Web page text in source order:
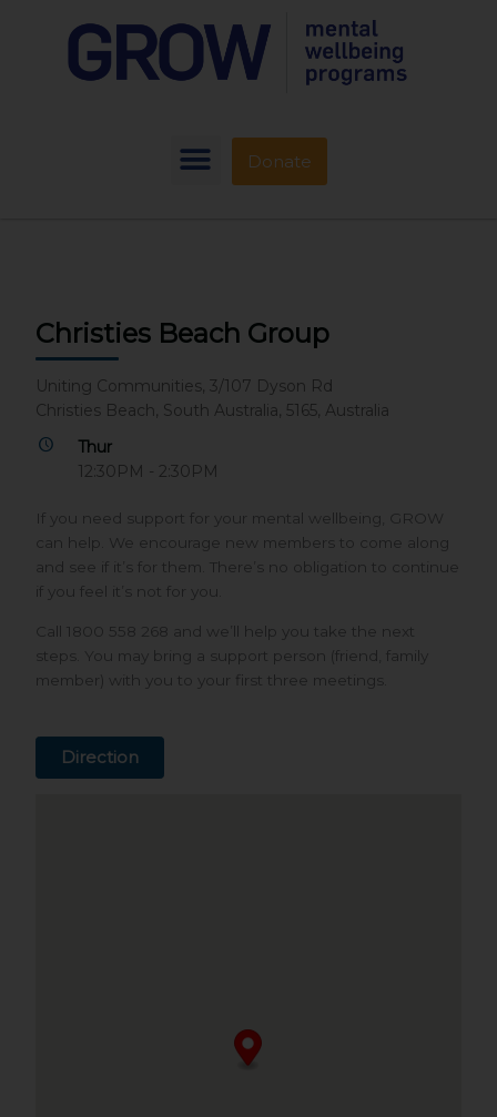
Donate
Christies Beach Group
Uniting Communities, 3/107 Dyson Rd
Christies Beach, South Australia, 5165, Australia
Thur
12:30PM - 2:30PM
If you need support for your mental wellbeing, GROW
can help. We encourage new members to come along
and see if it’s for them. There’s no obligation to continue
if you feel it’s not for you.
Call 1800 558 268 and we’ll help you take the next
steps. You may bring a support person (friend, family
member) with you to your first three meetings.
Direction